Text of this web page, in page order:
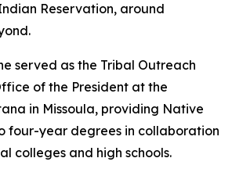
Reservation, around
served as the Tribal Outreach
of the President at the
in Missoula, providing Native
four-year degrees in collaboration
colleges and high schools.